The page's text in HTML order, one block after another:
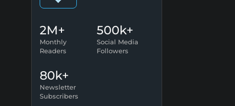
2M+
Monthly
Readers
500k+
Social Media
Followers
80k+
Newsletter
Subscribers